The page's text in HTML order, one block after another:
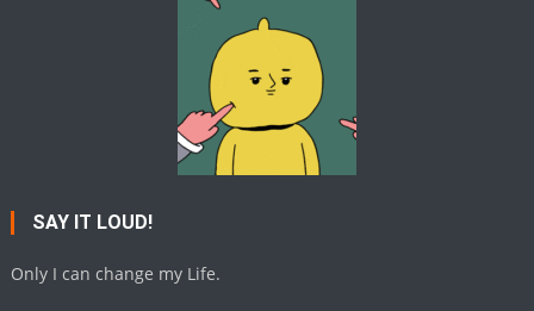
SAY IT LOUD!
Only I can change my Life.